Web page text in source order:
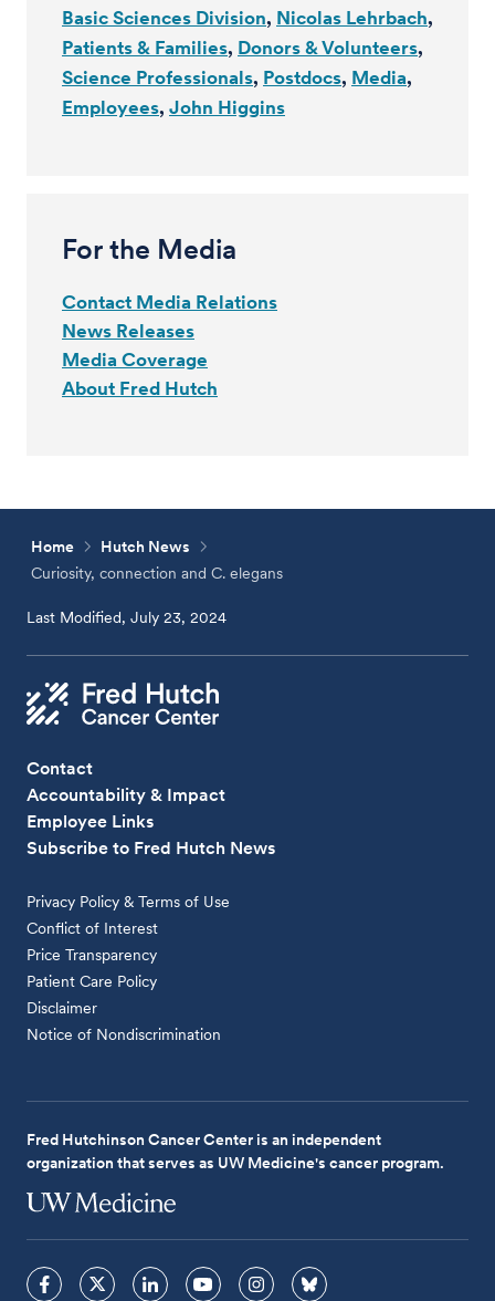
Basic Sciences Division Nicolas Lehrbach
Patients & Families Donors & Volunteers
Science Professionals Postdocs Media
Employees John Higgins
For the Media
Contact Media Relations
News Releases
Media Coverage
About Fred Hutch
Home
Hutch News
Curiosity, connection and C. elegans
Last Modified, July 23, 2024
Contact
Accountability & Impact
Employee Links
Subscribe to Fred Hutch News
Privacy Policy & Terms of Use
Conflict of Interest
Price Transparency
Patient Care Policy
Disclaimer
Notice of Nondiscrimination
Fred Hutchinson Cancer Center is an independent
organization that serves as UW Medicine's cancer program.